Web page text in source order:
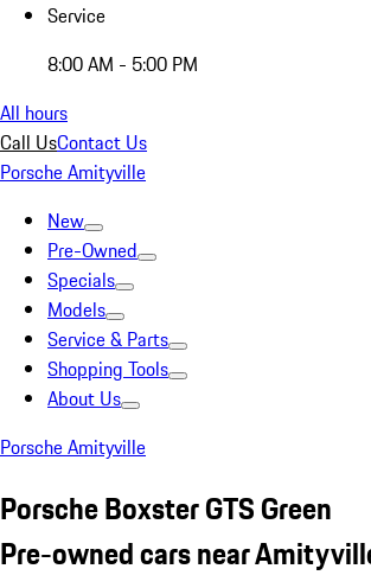
Service
8:00 AM - 5:00 PM
All hours
Call UsContact Us
Porsche Amityville
New
Pre-Owned
Specials
Models
Service & Parts
Shopping Tools
About Us
Porsche Amityville
Porsche Boxster GTS Green
Pre-owned cars near